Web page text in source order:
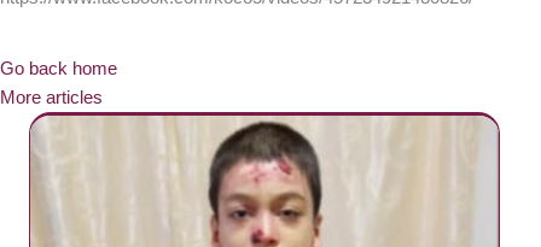
Go back home
More articles